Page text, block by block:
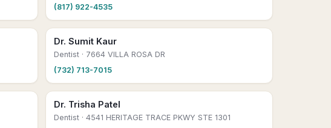
(817) 922-4535
Dr. Sumit Kaur
Dentist · 7664 VILLA ROSA DR
(732) 713-7015
Dr. Trisha Patel
Dentist · 4541 HERITAGE TRACE PKWY STE 1301